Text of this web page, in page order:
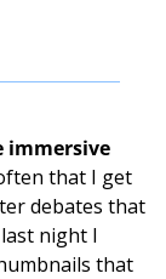
immersive
that I get
debates that
night I
that